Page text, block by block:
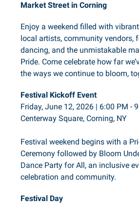
Market Street in Corning
Enjoy a weekend filled with
local artists, community vendors,
dancing, and the unmistakable
Pride. Come celebrate how far
the ways we continue to bloom,
Festival Kickoff Event
Friday, June 12, 2026 | 6:00 PM -
Centerway Square, Corning, NY
Festival weekend begins with a
Ceremony followed by Bloom
Dance Party for All, an inclusive
celebration and community.
Festival Day